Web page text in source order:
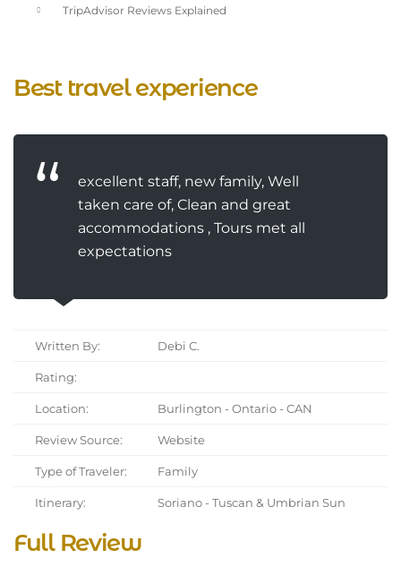
TripAdvisor Reviews Explained
Best travel experience
excellent staff, new family, Well
taken care of, Clean and great
accommodations , Tours met all
expectations
Written By: Debi C.
Rating:
Location: Burlington - Ontario - CAN
Review Source: Website
Type of Traveler: Family
Itinerary: Soriano - Tuscan & Umbrian Sun
Full Review